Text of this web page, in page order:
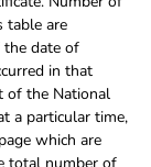
table are
the date of
in that
of the National
a particular time,
which are